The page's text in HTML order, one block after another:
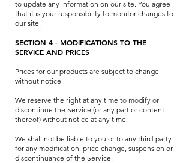
to update any information on our site. You agree
that it is your responsibility to monitor changes to
our site.
SECTION 4 - MODIFICATIONS TO THE
SERVICE AND PRICES
Prices for our products are subject to change
without notice.
We reserve the right at any time to modify or
discontinue the Service (or any part or content
thereof) without notice at any time.
We shall not be liable to you or to any third-party
for any modification, price change, suspension or
discontinuance of the Service.